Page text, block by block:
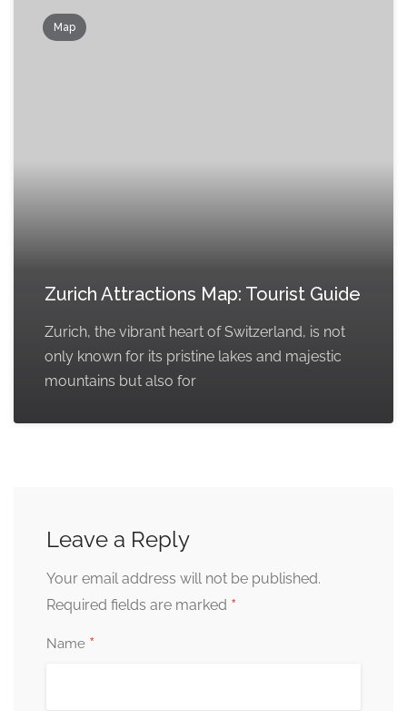
Map
Zurich Attractions Map: Tourist Guide
Zurich, the vibrant heart of Switzerland, is not
only known for its pristine lakes and majestic
mountains but also for
Leave a Reply
Your email address will not be published.
Required fields are marked *
Name *